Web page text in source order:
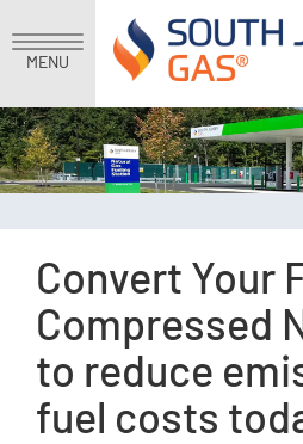
MENU
Convert Your
Compressed
to reduce
fuel costs